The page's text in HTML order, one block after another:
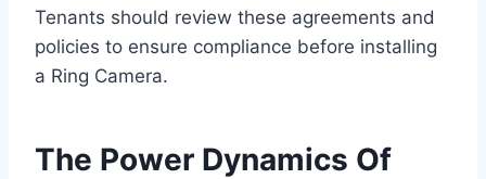
Tenants should review these agreements and
policies to ensure compliance before installing
a Ring Camera.
The Power Dynamics Of